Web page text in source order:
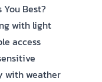
You Best?
with light
access
with weather